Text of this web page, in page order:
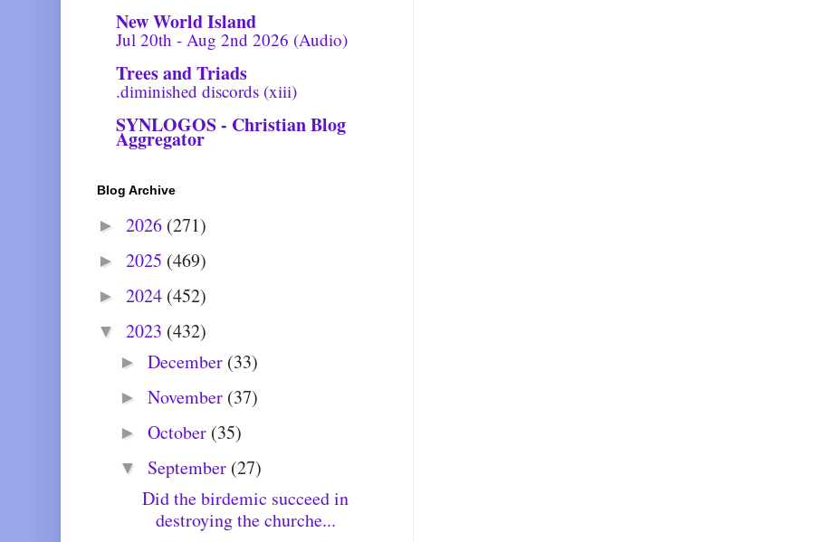
New World Island
Jul 20th - Aug 2nd 2026 (Audio)
Trees and Triads
.diminished discords (xiii)
SYNLOGOS - Christian Blog
Aggregator
Blog Archive
► 2026 (271)
► 2025 (469)
► 2024 (452)
▼ 2023 (432)
► December (33)
► November (37)
► October (35)
▼ September (27)
Did the birdemic succeed in
destroying the churche...